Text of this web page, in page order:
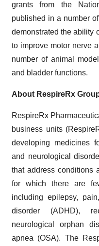
grants from the
published in a number
demonstrated the ability
to improve motor nerve
number of animal
and bladder functions.
About RespireRx
RespireRx
business units
developing medicines
and neurological
that address conditions
for which there are
including epilepsy,
disorder (ADHD),
neurological orphan
apnea (OSA). The